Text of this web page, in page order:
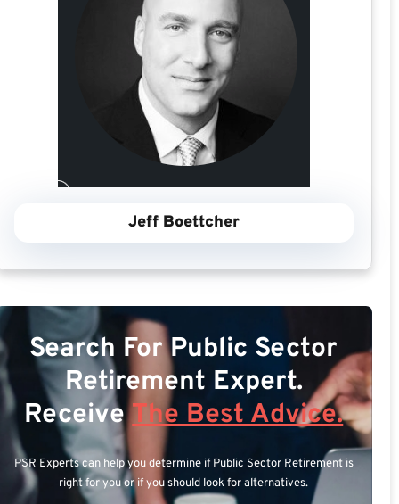
Jeff Boettcher
Search For Public Sector
Retirement Expert.
ReceiveThe Best Advice.
PSR Experts can help you determine if Public Sector Retirement is
right for you or if you should look for alternatives.